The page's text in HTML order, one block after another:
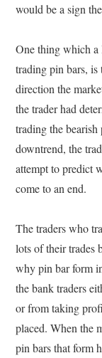
would be a sign
One thing which a
trading pin bars,
direction the
the trader had
trading the
downtrend, the
attempt to predict
come to an end.
The traders who
lots of their trades
why pin bar form
the bank traders
or from taking
placed. When the
pin bars that form